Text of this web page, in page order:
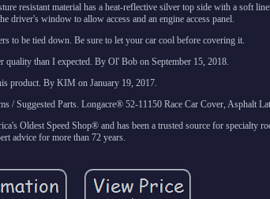
resistant material has a heat-reflective silver top side with a soft
driver's window to allow access and an engine access panel.
to be tied down. Be sure to let your car cool before covering it.
quality than I expected. By Ol' Bob on September 15, 2018.
product. By KIM on January 19, 2017.
Parts. Longacre® 52-11150 Race Car Cover, Asphalt
Oldest Speed Shop® and has been a trusted source for specialty
advice for more than 72 years.